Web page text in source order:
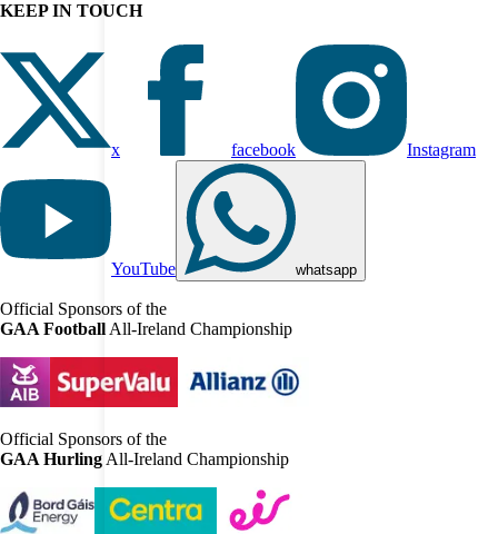
KEEP IN TOUCH
x facebook Instagram
YouTube whatsapp
Official Sponsors of the
GAA Football All-Ireland Championship
Official Sponsors of the
GAA Hurling All-Ireland Championship